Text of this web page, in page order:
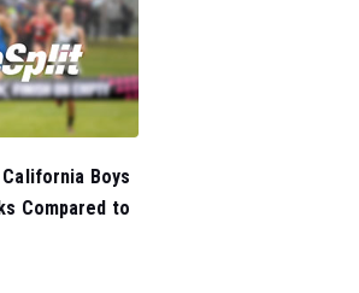
Boys
Compared to